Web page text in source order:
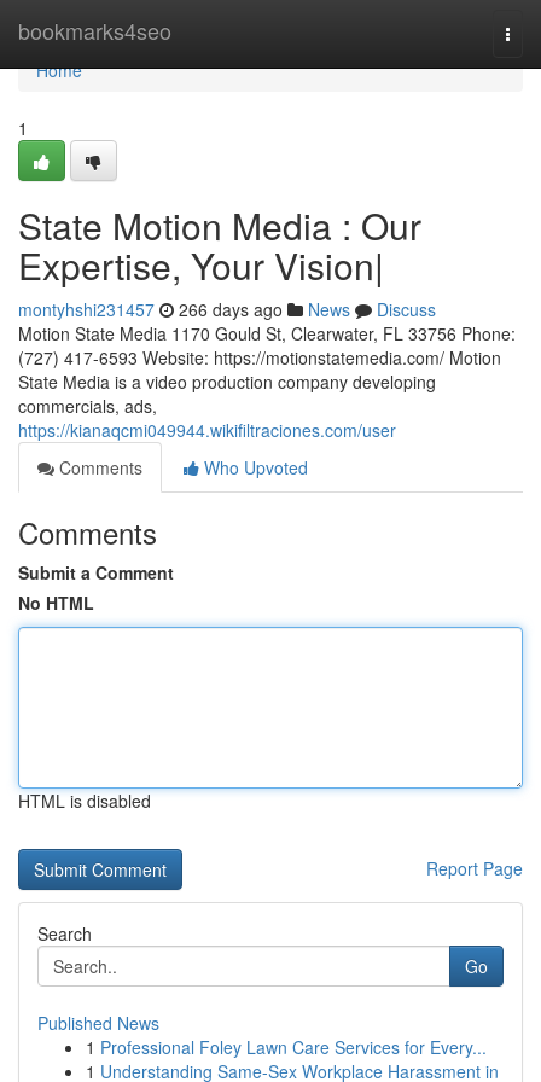
bookmarks4seo
Home
Home
1
State Motion Media : Our
Expertise, Your Vision|
montyhshi231457 266 days ago News
Discuss
Motion State Media 1170 Gould St, Clearwater, FL 33756 Phone:
(727) 417-6593 Website: https://motionstatemedia.com/ Motion
State Media is a video production company developing
commercials, ads,
https://kianaqcmi049944.wikifiltraciones.com/user
Comments
Who Upvoted
Comments
Submit a Comment
No HTML
HTML is disabled
Report Page
Search
Go
Published News
1 Professional Foley Lawn Care Services for Every...
1 Understanding Same-Sex Workplace Harassment in